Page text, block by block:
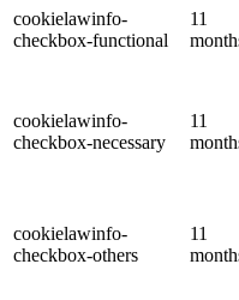
cookielawinfo-
checkbox-functional
11
cookielawinfo-
checkbox-necessary
11
cookielawinfo-
checkbox-others
11